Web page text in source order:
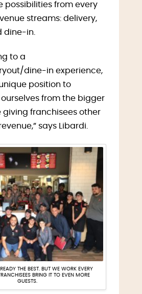
possibilities from every
streams: delivery,
dine-in.
to a
dine-in experience,
position to
from the bigger
giving franchisees other
says Libardi.
THE BEST. BUT WE WORK EVERY
BRING IT TO EVEN MORE
GUESTS.